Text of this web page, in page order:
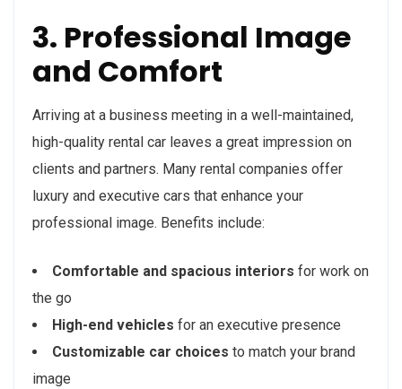
3. Professional Image
and Comfort
Arriving at a business meeting in a well-maintained,
high-quality rental car leaves a great impression on
clients and partners. Many rental companies offer
luxury and executive cars that enhance your
professional image. Benefits include:
Comfortable and spacious interiors for work on
the go
High-end vehicles for an executive presence
Customizable car choices to match your brand
image